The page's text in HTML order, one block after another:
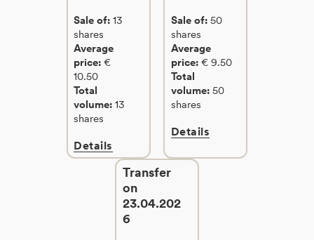
Sale of:13
shares
Average
price: €
10.50
Total
volume:13
shares
Details
Sale of:50
shares
Average
price: € 9.50
Total
volume: 50
shares
Details
Transfer
on
23.04.202
6